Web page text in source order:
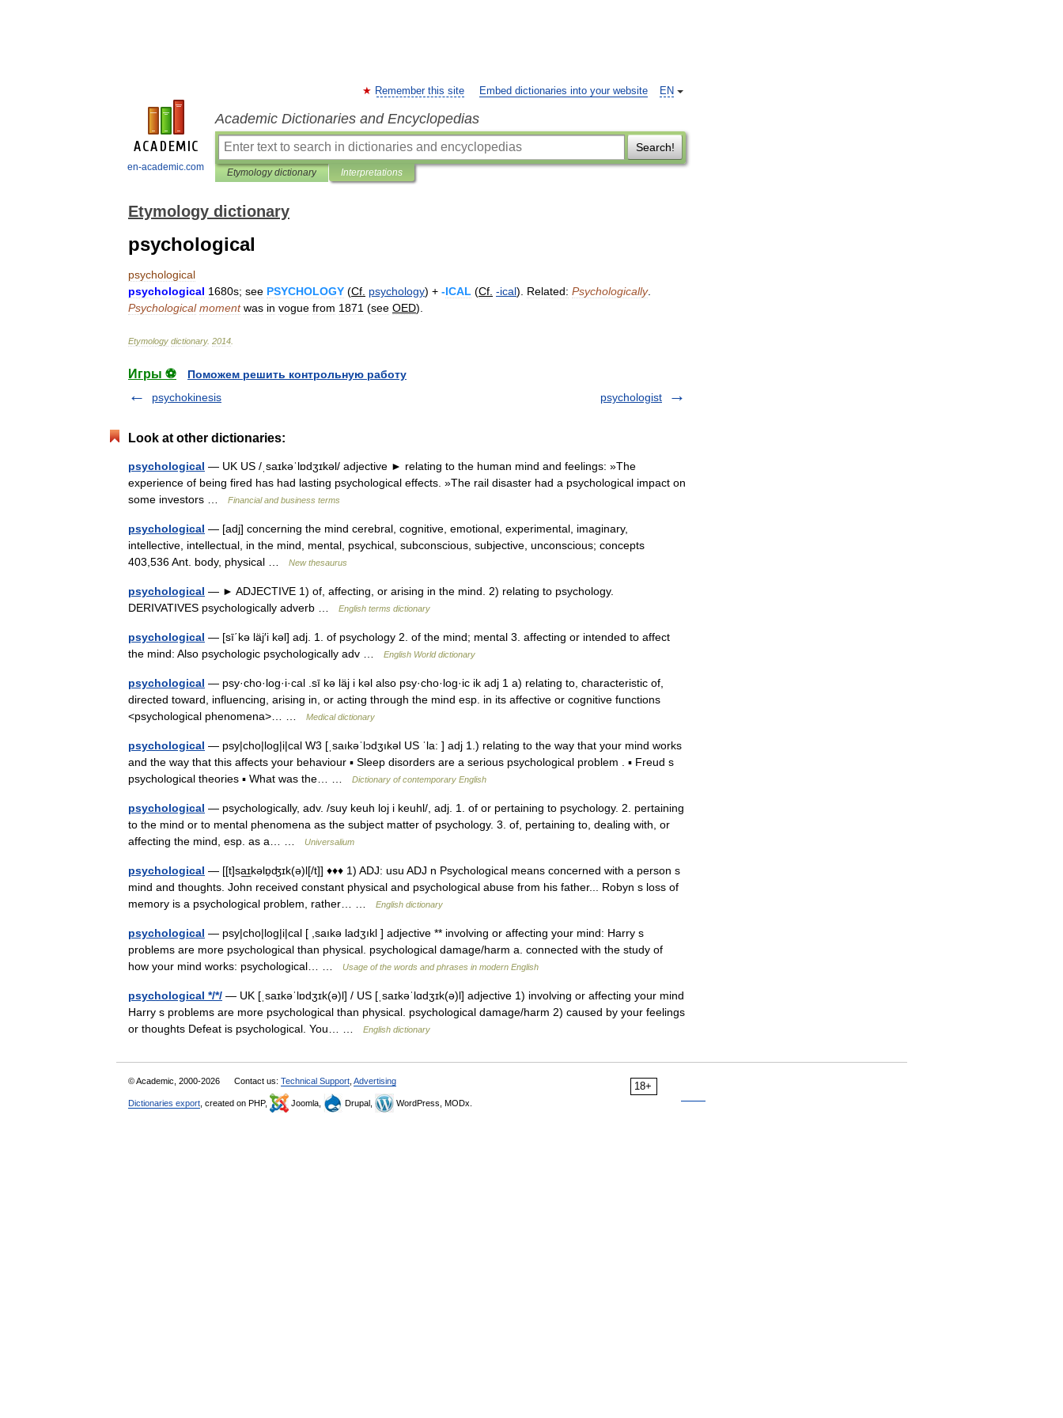
en-academic.com
EN
Remember this site Embed dictionaries into your website
Academic Dictionaries and Encyclopedias
Search!
Etymology dictionary Interpretations
Etymology dictionary
psychological
psychological
psychological 1680s; see PSYCHOLOGY (Cf psychology) + -ICAL (Cf -ical). Related: Psychologically.
Psychological moment was in vogue from 1871 (see OED).
Etymology dictionary. 2014
Игры ⚽
Поможем решить контрольную работу
psychokinesis
psychologist
Look at other dictionaries:
psychological — UK US /ˌsaɪkəˈlɒdʒɪkəl/ adjective ► relating to the human mind and feelings: »The
experience of being fired has had lasting psychological effects. »The rail disaster had a psychological impact on
some investors …
Financial and business terms
psychological — [adj] concerning the mind cerebral, cognitive, emotional, experimental, imaginary,
intellective, intellectual, in the mind, mental, psychical, subconscious, subjective, unconscious; concepts
403,536 Ant. body, physical …
New thesaurus
psychological — ► ADJECTIVE 1) of, affecting, or arising in the mind. 2) relating to psychology.
DERIVATIVES psychologically adverb …
English terms dictionary
psychological — [sī΄kə läj′i kəl] adj. 1. of psychology 2. of the mind; mental 3. affecting or intended to affect
the mind: Also psychologic psychologically adv …
English World dictionary
psychological — psy·cho·log·i·cal .sī kə läj i kəl also psy·cho·log·ic ik adj 1 a) relating to, characteristic of,
directed toward, influencing, arising in, or acting through the mind esp. in its affective or cognitive functions
<psychological phenomena>… …
Medical dictionary
psychological — psy|cho|log|i|cal W3 [ˌsaıkəˈlɔdʒıkəl US ˈla: ] adj 1.) relating to the way that your mind works
and the way that this affects your behaviour ▪ Sleep disorders are a serious psychological problem . ▪ Freud s
psychological theories ▪ What was the… …
Dictionary of contemporary English
psychological — psychologically, adv. /suy keuh loj i keuhl/, adj. 1. of or pertaining to psychology. 2. pertaining
to the mind or to mental phenomena as the subject matter of psychology. 3. of, pertaining to, dealing with, or
affecting the mind, esp. as a… …
Universalium
psychological — [[t]sa͟ɪkəlɒ̱ʤɪk(ə)l[/t]] ♦♦♦ 1) ADJ: usu ADJ n Psychological means concerned with a person s
mind and thoughts. John received constant physical and psychological abuse from his father... Robyn s loss of
memory is a psychological problem, rather… …
English dictionary
psychological — psy|cho|log|i|cal [ ,saıkə ladʒıkl ] adjective ** involving or affecting your mind: Harry s
problems are more psychological than physical. psychological damage/harm a. connected with the study of
how your mind works: psychological… …
Usage of the words and phrases in modern English
psychological */*/ — UK [ˌsaɪkəˈlɒdʒɪk(ə)l] / US [ˌsaɪkəˈlɑdʒɪk(ə)l] adjective 1) involving or affecting your mind
Harry s problems are more psychological than physical. psychological damage/harm 2) caused by your feelings
or thoughts Defeat is psychological. You… …
English dictionary
18+
© Academic, 2000-2026 Contact us: Technical Support Advertising
Dictionaries export , created on PHP, Joomla, Drupal, WordPress, MODx.